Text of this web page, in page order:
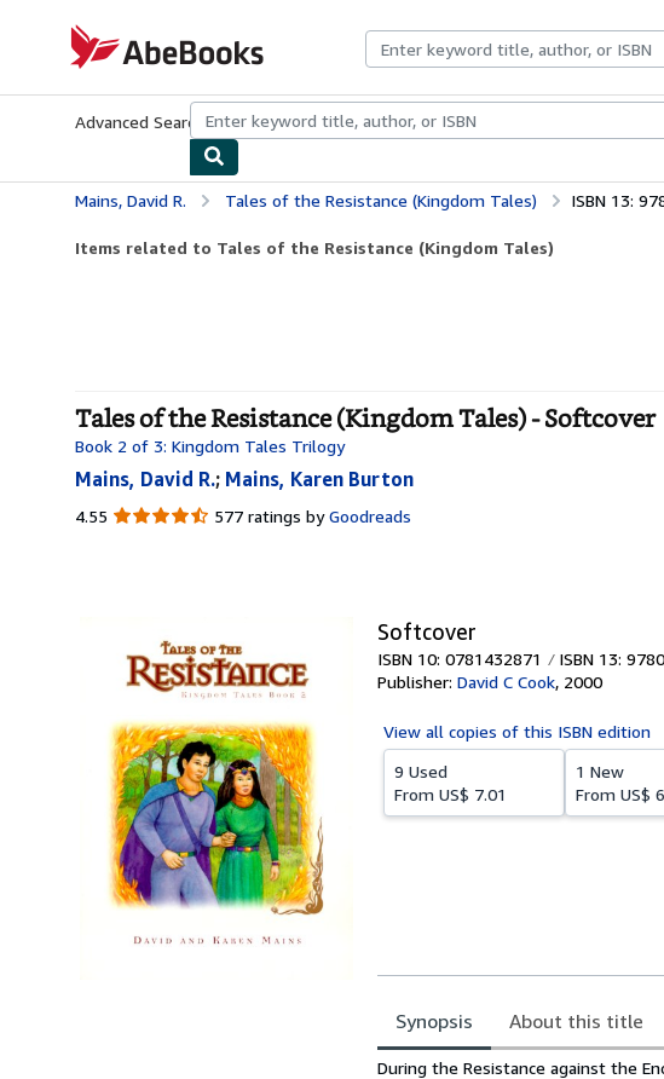
AbeBooks.com
Advanced Search Browse CollectionsRare BooksArt & Collectibles
Mains, David R. Tales of the Resistance (Kingdom Tales) ISBN 13:
Items related to Tales of the Resistance (Kingdom Tales)
Tales of the Resistance (Kingdom Tales) - Softcover
Book 2 of 3: Kingdom Tales Trilogy
Mains, David R.; Mains, Karen Burton
4.55 4.55
577 ratings by Goodreads
Softcover
ISBN 10: 0781432871
ISBN 13:
Publisher: David C Cook, 2000
View all copies of this ISBN edition
9 Used
From US$ 7.01
1 New
From US$
Synopsis About this title
Synopsis
During the Resistance against the